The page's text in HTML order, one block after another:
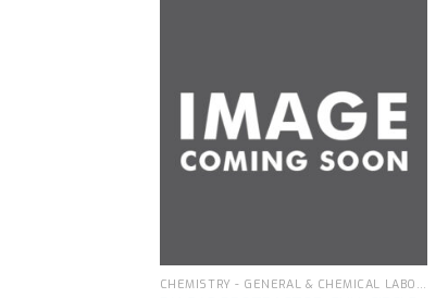
Add to
wishlist
CHEMISTRY - GENERAL & CHEMICAL LABORATORY APPARATUS